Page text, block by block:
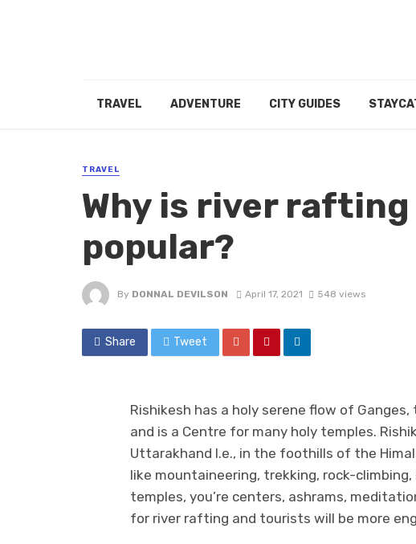
TRAVEL ADVENTURE CITY GUIDES
TRAVEL
Why is river
popular?
By DONNAL DEVILSON April 17, 2021 548 views
Share Tweet
Rishikesh has a holy serene flow of
and is a Centre for many holy temples.
Uttarakhand I.e., in the foothills of the
like mountaineering, trekking, rock-
temples, you’re centers, ashrams,
for river rafting and tourists will be more